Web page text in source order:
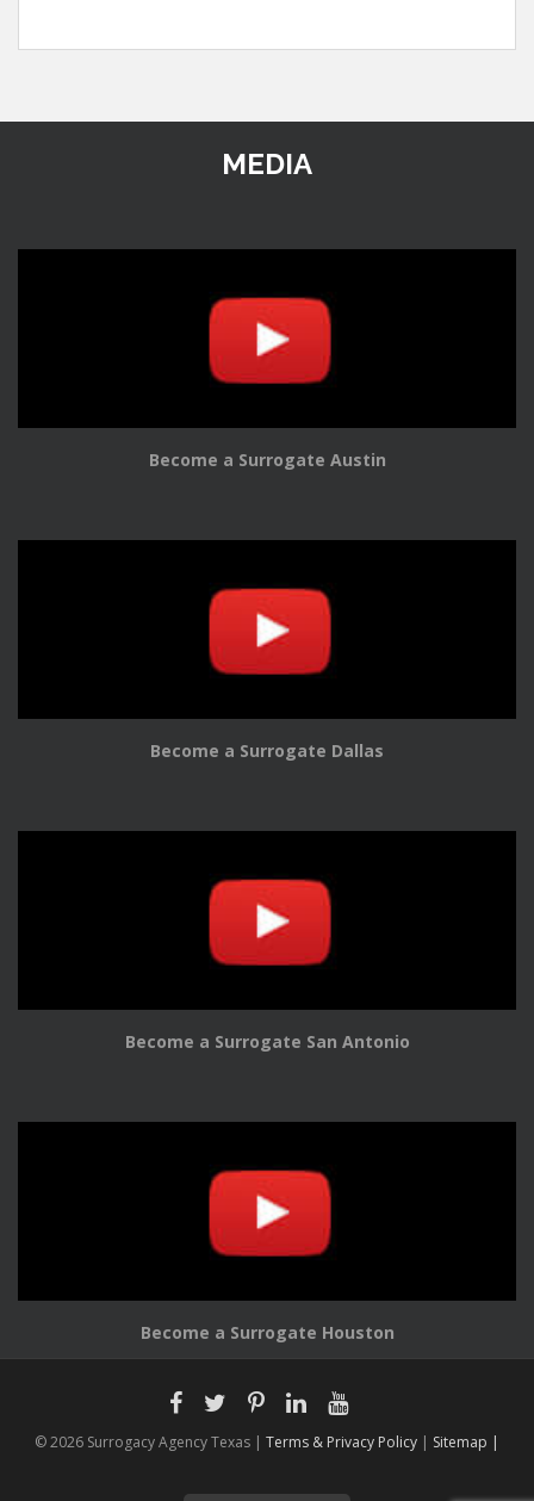
MEDIA
Become a Surrogate Austin
Become a Surrogate Dallas
Become a Surrogate San Antonio
Become a Surrogate Houston
© 2026 Surrogacy Agency Texas | Terms & Privacy Policy | Sitemap |